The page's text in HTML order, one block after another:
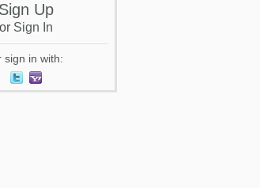
Sign Up
or Sign In
sign in with: